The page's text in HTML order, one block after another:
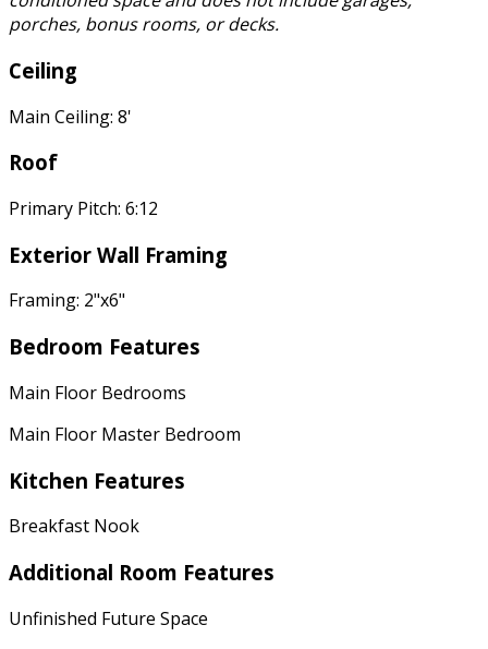
porches, bonus rooms, or decks.
Ceiling
Main Ceiling: 8'
Roof
Primary Pitch: 6:12
Exterior Wall Framing
Framing: 2"x6"
Bedroom Features
Main Floor Bedrooms
Main Floor Master Bedroom
Kitchen Features
Breakfast Nook
Additional Room Features
Unfinished Future Space